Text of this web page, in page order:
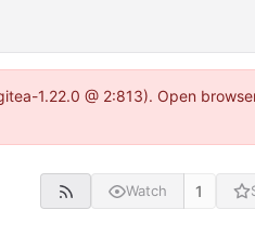
1.22.0 @ 2:813). Open
Watch 1